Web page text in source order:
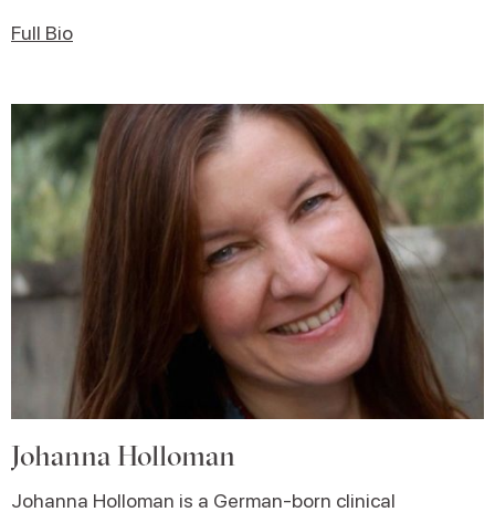
Full Bio
Johanna Holloman
Johanna Holloman is a German-born clinical